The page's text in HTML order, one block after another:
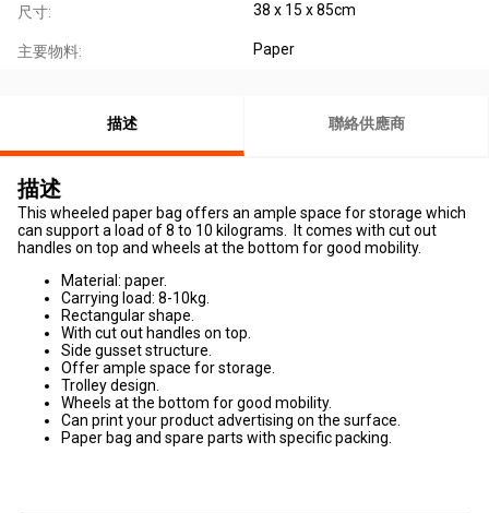
尺寸: 38 x 15 x 85cm
主要物料: Paper
描述 聯絡供應商
描述
This wheeled paper bag offers an ample space for storage which
can support a load of 8 to 10 kilograms. It comes with cut out
handles on top and wheels at the bottom for good mobility.
Material: paper.
Carrying load: 8-10kg.
Rectangular shape.
With cut out handles on top.
Side gusset structure.
Offer ample space for storage.
Trolley design.
Wheels at the bottom for good mobility.
Can print your product advertising on the surface.
Paper bag and spare parts with specific packing.